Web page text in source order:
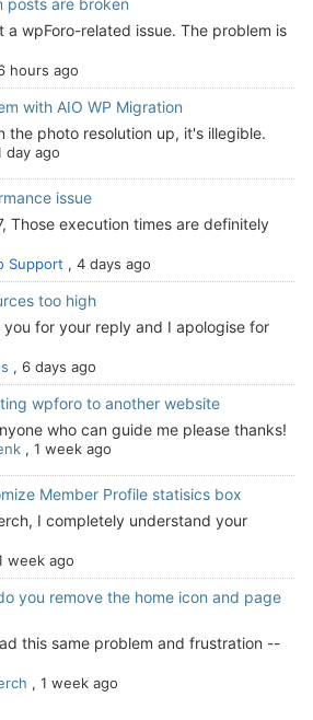
posts are broken
a wpForo-related issue. The problem is
hours ago
with AIO WP Migration
the photo resolution up, it's illegible.
day ago
issue
Those execution times are definitely
Support , 4 days ago
too high
you for your reply and I apologise for
, 6 days ago
wpforo to another website
who can guide me please thanks!
, 1 week ago
Member Profile statisics box
I completely understand your
week ago
you remove the home icon and page
this same problem and frustration --
, 1 week ago